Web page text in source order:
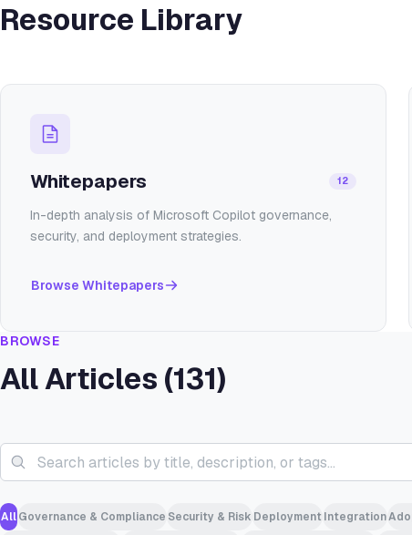
Resource Library
Whitepapers 12
In-depth analysis of Microsoft Copilot governance,
security, and deployment strategies.
Browse Whitepapers
BROWSE
All Articles (131)
AllGovernance & Compliance Security & Risk DeploymentIntegration